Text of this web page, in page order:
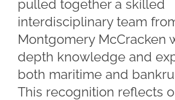
pulled together a skilled
interdisciplinary team
Montgomery McCracken
depth knowledge and
both maritime and
This recognition reflects